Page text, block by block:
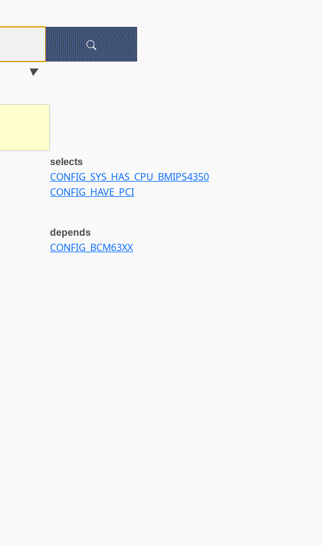
selects
CONFIG_SYS_HAS_CPU_BMIPS4350
CONFIG_HAVE_PCI
depends
CONFIG_BCM63XX